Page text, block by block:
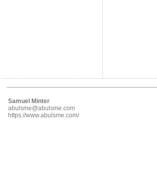
Samuel Minter
abulsme@abulsme.com
https://www.abulsme.com/